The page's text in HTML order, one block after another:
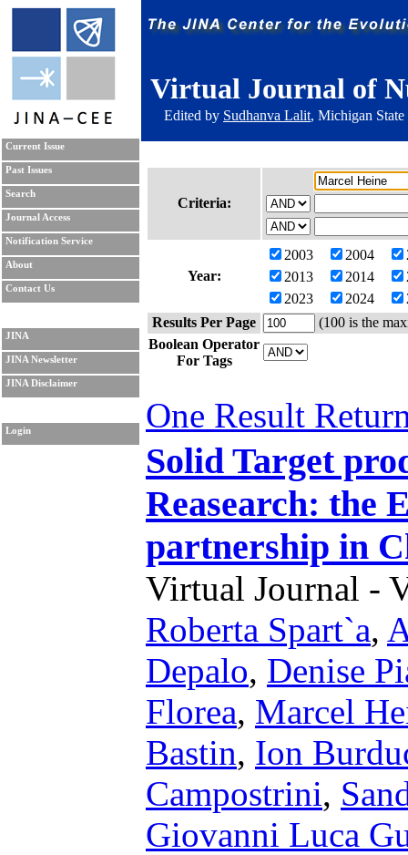
Virtual Journal of
Edited by Sudhanva Lalit, Michigan
Current Issue
Past Issues
Search
Journal Access
Notification Service
About
Contact Us
JINA
JINA Newsletter
JINA Disclaimer
Login
Criteria:
Year:
2003 2004
2013
2014
2023
2024
Results Per Page
(100 is the
Boolean Operator
For Tags
One Result
Solid Target
Reasearch: the
partnership in
Virtual Journal -
Roberta Spart`a,
Depalo, Denise
Florea, Marcel
Bastin, Ion
Campostrini,
Giovanni Luca